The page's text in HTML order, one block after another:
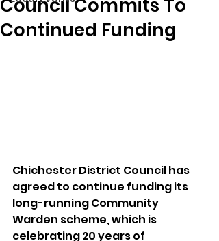
Council Commits To
Continued Funding
Chichester District Council has
agreed to continue funding its
long-running Community
Warden scheme, which is
celebrating 20 years of